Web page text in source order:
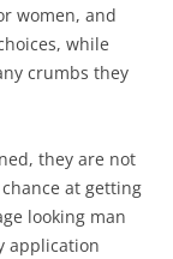
women, and
while
crumbs they
they are not
at getting
looking man
application